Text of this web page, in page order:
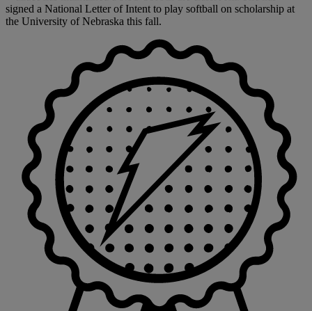
signed a National Letter of Intent to play softball on scholarship at
the University of Nebraska this fall.